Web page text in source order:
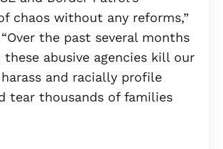
chaos without any reforms,”
the past several months
these abusive agencies kill our
and racially profile
tear thousands of families